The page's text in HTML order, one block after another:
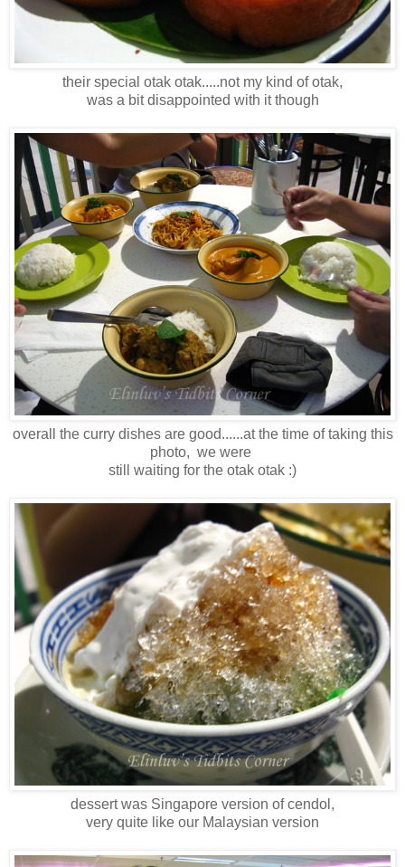
their special otak otak.....not my kind of otak,
was a bit disappointed with it though
overall the curry dishes are good......at the time of taking this
photo, we were
still waiting for the otak otak :)
dessert was Singapore version of cendol,
very quite like our Malaysian version